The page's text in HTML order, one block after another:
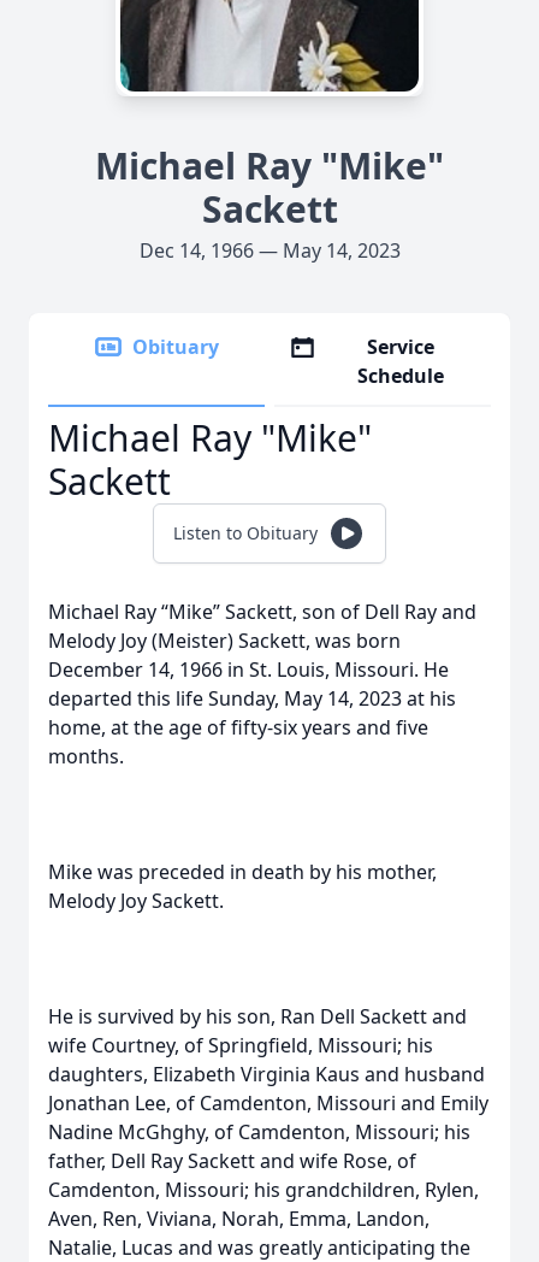
Michael Ray "Mike"
Sackett
Dec 14, 1966 — May 14, 2023
Obituary
Service
Schedule
Michael Ray "Mike"
Sackett
Listen to Obituary
Michael Ray “Mike” Sackett, son of Dell Ray and
Melody Joy (Meister) Sackett, was born
December 14, 1966 in St. Louis, Missouri. He
departed this life Sunday, May 14, 2023 at his
home, at the age of fifty-six years and five
months.
Mike was preceded in death by his mother,
Melody Joy Sackett.
He is survived by his son, Ran Dell Sackett and
wife Courtney, of Springfield, Missouri; his
daughters, Elizabeth Virginia Kaus and husband
Jonathan Lee, of Camdenton, Missouri and Emily
Nadine McGhghy, of Camdenton, Missouri; his
father, Dell Ray Sackett and wife Rose, of
Camdenton, Missouri; his grandchildren, Rylen,
Aven, Ren, Viviana, Norah, Emma, Landon,
Natalie, Lucas and was greatly anticipating the